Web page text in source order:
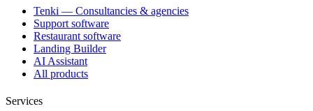
Tenki — Consultancies & agencies
Support software
Restaurant software
Landing Builder
AI Assistant
All products
Services